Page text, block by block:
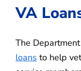
VA
The
loans to help